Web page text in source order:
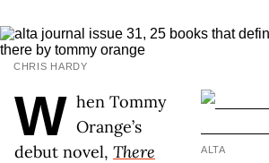
CHRIS HARDY
ALTA
W hen Tommy
Orange’s
debut novel, There